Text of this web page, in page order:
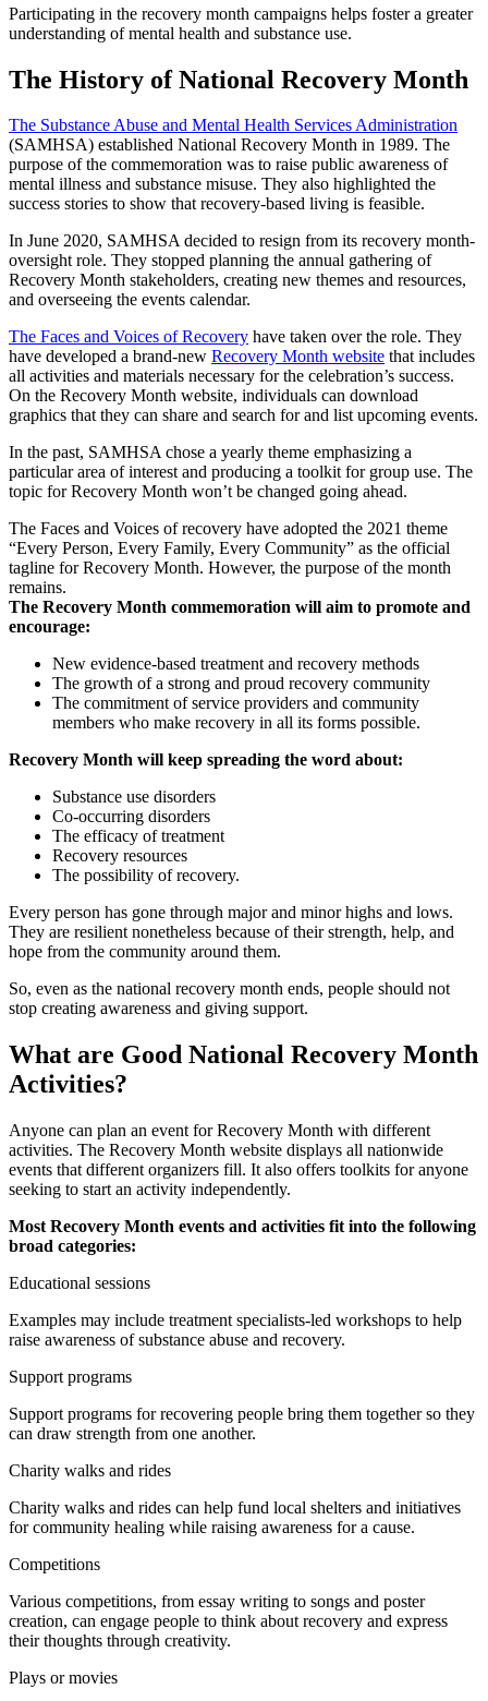
Participating in the recovery month campaigns helps foster a greater
understanding of mental health and substance use.
The History of National Recovery Month
The Substance Abuse and Mental Health Services Administration
(SAMHSA) established National Recovery Month in 1989. The
purpose of the commemoration was to raise public awareness of
mental illness and substance misuse. They also highlighted the
success stories to show that recovery-based living is feasible.
In June 2020, SAMHSA decided to resign from its recovery month-
oversight role. They stopped planning the annual gathering of
Recovery Month stakeholders, creating new themes and resources,
and overseeing the events calendar.
The Faces and Voices of Recovery have taken over the role. They
have developed a brand-new Recovery Month website that includes
all activities and materials necessary for the celebration’s success.
On the Recovery Month website, individuals can download
graphics that they can share and search for and list upcoming events.
In the past, SAMHSA chose a yearly theme emphasizing a
particular area of interest and producing a toolkit for group use. The
topic for Recovery Month won’t be changed going ahead.
The Faces and Voices of recovery have adopted the 2021 theme
“Every Person, Every Family, Every Community” as the official
tagline for Recovery Month. However, the purpose of the month
remains.
The Recovery Month commemoration will aim to promote and
encourage:
New evidence-based treatment and recovery methods
The growth of a strong and proud recovery community
The commitment of service providers and community
members who make recovery in all its forms possible.
Recovery Month will keep spreading the word about:
Substance use disorders
Co-occurring disorders
The efficacy of treatment
Recovery resources
The possibility of recovery.
Every person has gone through major and minor highs and lows.
They are resilient nonetheless because of their strength, help, and
hope from the community around them.
So, even as the national recovery month ends, people should not
stop creating awareness and giving support.
What are Good National Recovery Month
Activities?
Anyone can plan an event for Recovery Month with different
activities. The Recovery Month website displays all nationwide
events that different organizers fill. It also offers toolkits for anyone
seeking to start an activity independently.
Most Recovery Month events and activities fit into the following
broad categories:
Educational sessions
Examples may include treatment specialists-led workshops to help
raise awareness of substance abuse and recovery.
Support programs
Support programs for recovering people bring them together so they
can draw strength from one another.
Charity walks and rides
Charity walks and rides can help fund local shelters and initiatives
for community healing while raising awareness for a cause.
Competitions
Various competitions, from essay writing to songs and poster
creation, can engage people to think about recovery and express
their thoughts through creativity.
Plays or movies